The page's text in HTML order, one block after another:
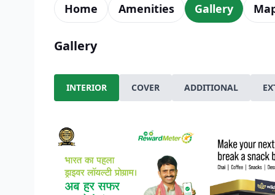
Home Amenities Gallery
Gallery
INTERIOR COVER ADDITIONAL